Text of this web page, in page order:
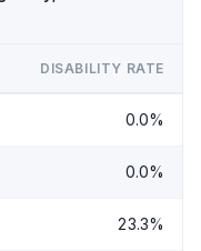
DISABILITY RATE
0.0%
0.0%
23.3%